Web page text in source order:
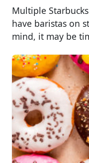
Multiple
have baristas on
mind, it may be